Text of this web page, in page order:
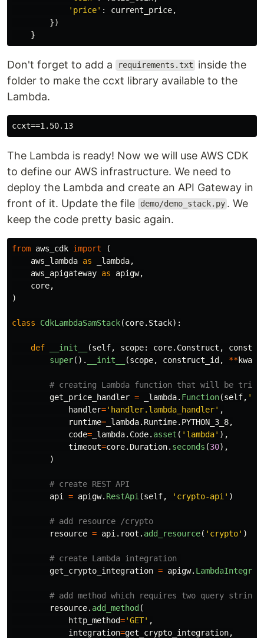
' price' : current_price,
})
}
Don't forget to add a requirements.txt
inside the
folder to make the ccxt library available to the
Lambda.
The Lambda is ready! Now we will use AWS CDK
to define our AWS infrastructure. We need to
deploy the Lambda and create an API Gateway in
front of it. Update the file
demo/demo_stack.py . We
keep the code pretty basic again.
from aws_cdk import
(
aws_lambda as _lambda,
aws_apigateway as apigw,
core,
)
class CdkLambdaSamStack(core. Stack):
def __init__ (self, scope: core. Construct ,
super(). __init__ (scope, construct_id , **
get_price_handler = _lambda. Function(self, '
handler=' handler.lambda_handler' ,
runtime= _lambda. Runtime. PYTHON_3_8,
code= _lambda. Code. asset ( ' lambda' ),
timeout=core. Duration. seconds (30),
)
api
= apigw. RestApi (self, ' crypto-api ' )
resource = api . root . add_resource( ' crypto' )
get_crypto_integration = apigw.
resource. add_method (
http_method='GET' ,
integration=get_crypto_integration,